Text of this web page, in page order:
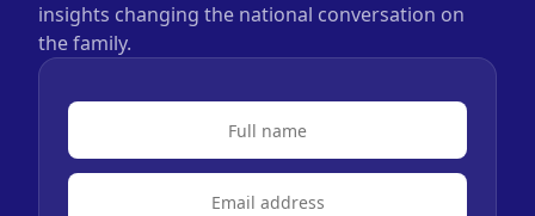
insights changing the national conversation on
the family.